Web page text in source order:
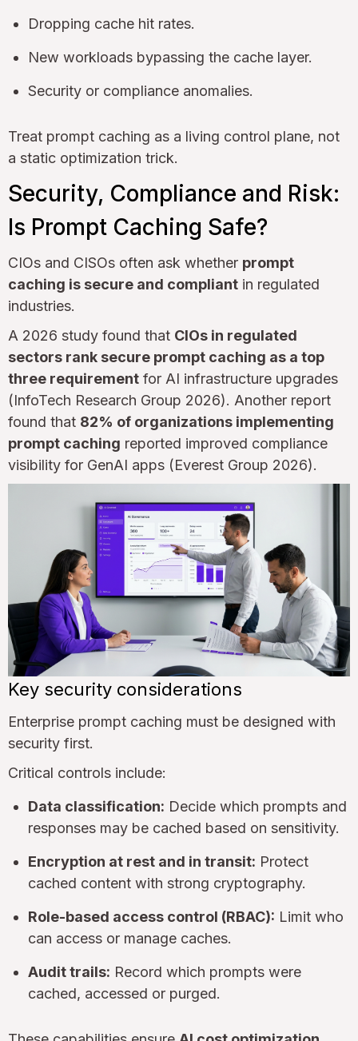
Dropping cache hit rates.
New workloads bypassing the cache layer.
Security or compliance anomalies.
Treat prompt caching as a living control plane, not
a static optimization trick.
Security, Compliance and Risk:
Is Prompt Caching Safe?
CIOs and CISOs often ask whether prompt
caching is secure and compliant in regulated
industries.
A 2026 study found that CIOs in regulated
sectors rank secure prompt caching as a top
three requirement for AI infrastructure upgrades
(InfoTech Research Group 2026). Another report
found that 82% of organizations implementing
prompt caching reported improved compliance
visibility for GenAI apps (Everest Group 2026).
Key security considerations
Enterprise prompt caching must be designed with
security first.
Critical controls include:
Data classification: Decide which prompts and
responses may be cached based on sensitivity.
Encryption at rest and in transit: Protect
cached content with strong cryptography.
Role-based access control (RBAC): Limit who
can access or manage caches.
Audit trails: Record which prompts were
cached, accessed or purged.